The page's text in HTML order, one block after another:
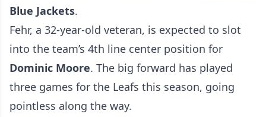
Blue Jackets.
Fehr, a 32-year-old veteran, is expected to slot
into the team’s 4th line center position for
Dominic Moore. The big forward has played
three games for the Leafs this season, going
pointless along the way.